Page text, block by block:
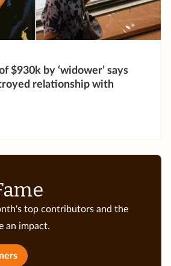
$930k by ‘widower’ says
relationship with
top contributors and the
an impact.